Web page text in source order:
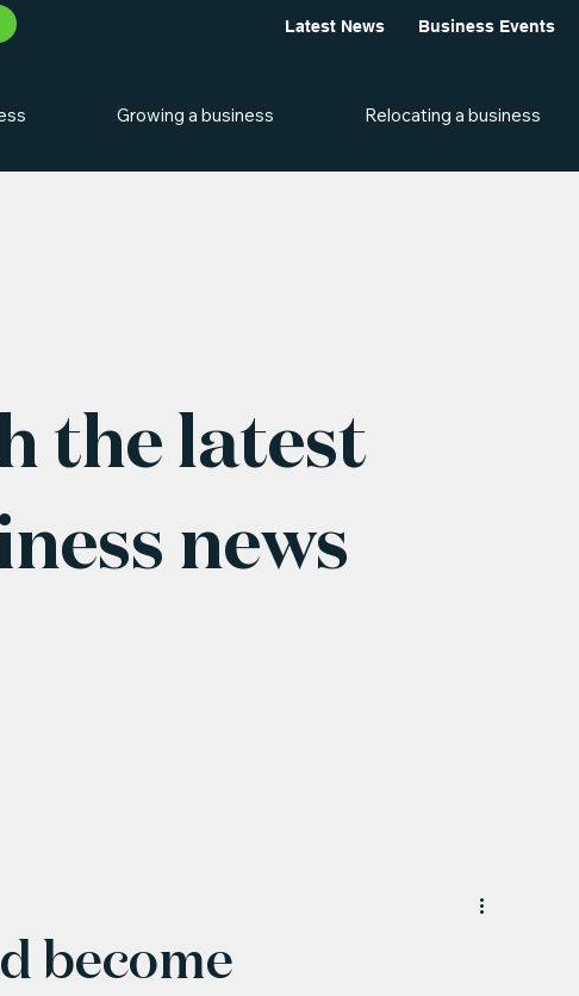
Latest News Business Events
Growing a business Relocating a business
the latest
news
become